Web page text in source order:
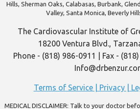
Hills, Sherman Oaks, Calabasas, Burbank,
Valley, Santa Monica, Beverly
The Cardiovascular Institute of
18200 Ventura Blvd.,
Phone - (818) 986-0911 | Fax -
Terms of Service | Privacy |
MEDICAL DISCLAIMER: Talk to your doctor